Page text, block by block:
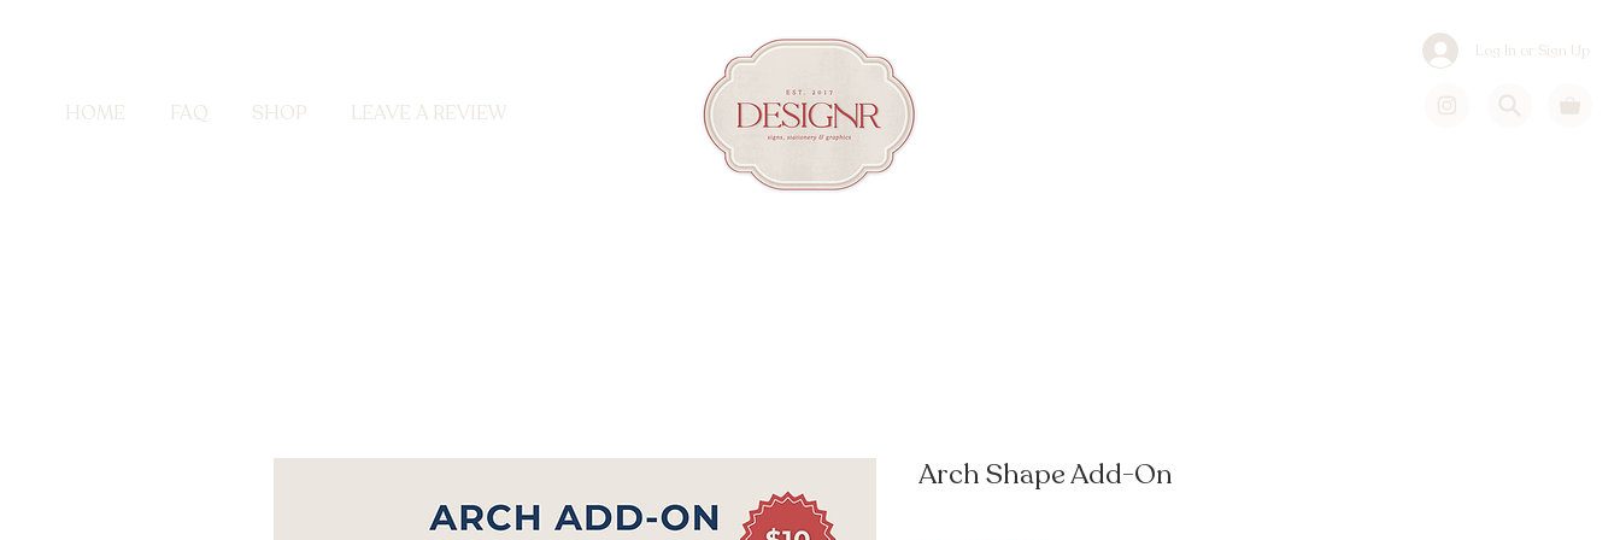
HOME FAQ SHOP LEAVE A REVIEW
Log In or Sign Up
Arch Shape Add-On